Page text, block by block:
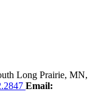
Long Prairie, MN,
Email: